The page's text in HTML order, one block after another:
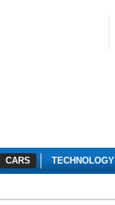
CARS TECHNOLOGY